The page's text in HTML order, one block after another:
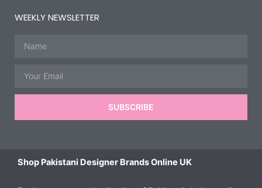
WEEKLY NEWSLETTER
SUBSCRIBE
Shop Pakistani Designer Brands Online UK